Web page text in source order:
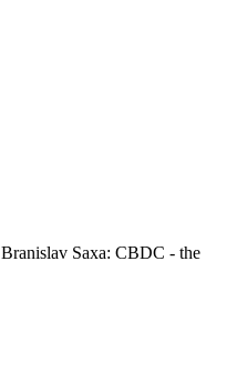
Branislav Saxa: CBDC - the